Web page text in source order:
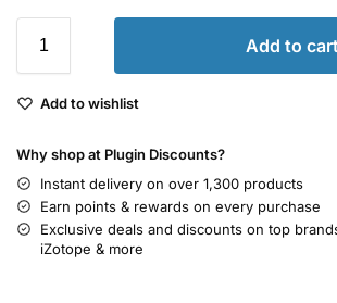
Add to cart
Add to wishlist
Why shop at Plugin Discounts?
Instant delivery on over 1,300 products
Earn points & rewards on every purchase
Exclusive deals and discounts on top
iZotope & more